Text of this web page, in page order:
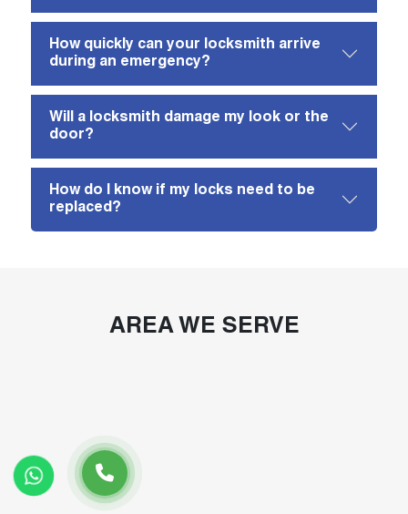
How quickly can your locksmith arrive
during an emergency?
Will a locksmith damage my look or the
door?
How do I know if my locks need to be
replaced?
AREA WE SERVE